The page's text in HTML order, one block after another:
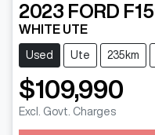
2023 FORD
WHITE UTE
Used Ute 235km
$109,990
Excl. Govt. Charges